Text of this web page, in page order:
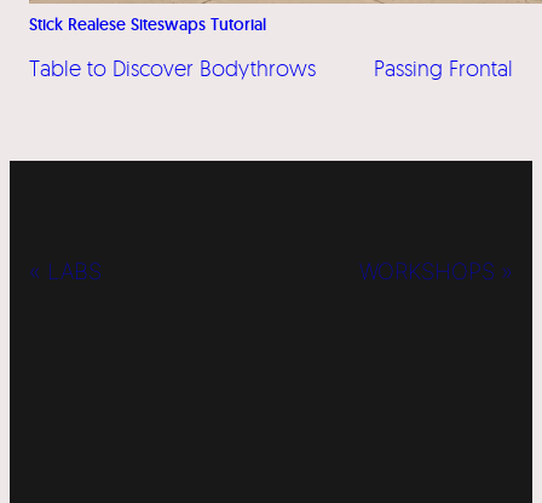
Stick Realese Siteswaps Tutorial
Table to Discover Bodythrows Passing Frontal
« LABS WORKSHOPS »